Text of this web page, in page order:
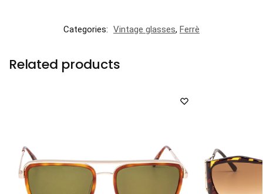
Categories: Vintage glasses, Ferrè
Related products